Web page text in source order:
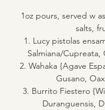
1oz pours, served w
salts,
1. Lucy pistolas
Salmiana/Cupreata,
2. Wahaka {Agave
Gusano,
3. Burrito Fiestero
Duranguensis,